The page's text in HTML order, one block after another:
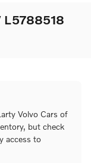
L5788518
Volvo Cars of
but check
access to